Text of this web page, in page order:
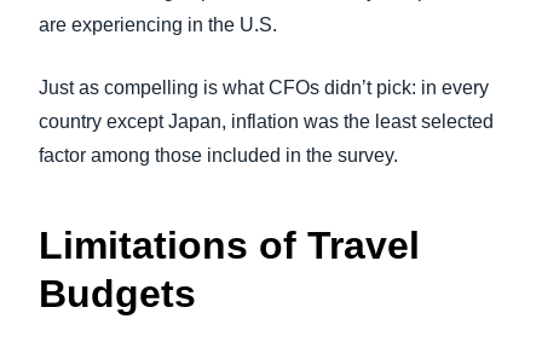
are experiencing in the U.S.
Just as compelling is what CFOs didn’t pick: in every
country except Japan, inflation was the least selected
factor among those included in the survey.
Limitations of Travel
Budgets